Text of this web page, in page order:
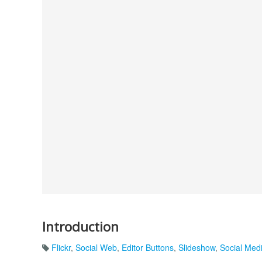
Introduction
Flickr, Social Web, Editor Buttons, Slideshow, Social